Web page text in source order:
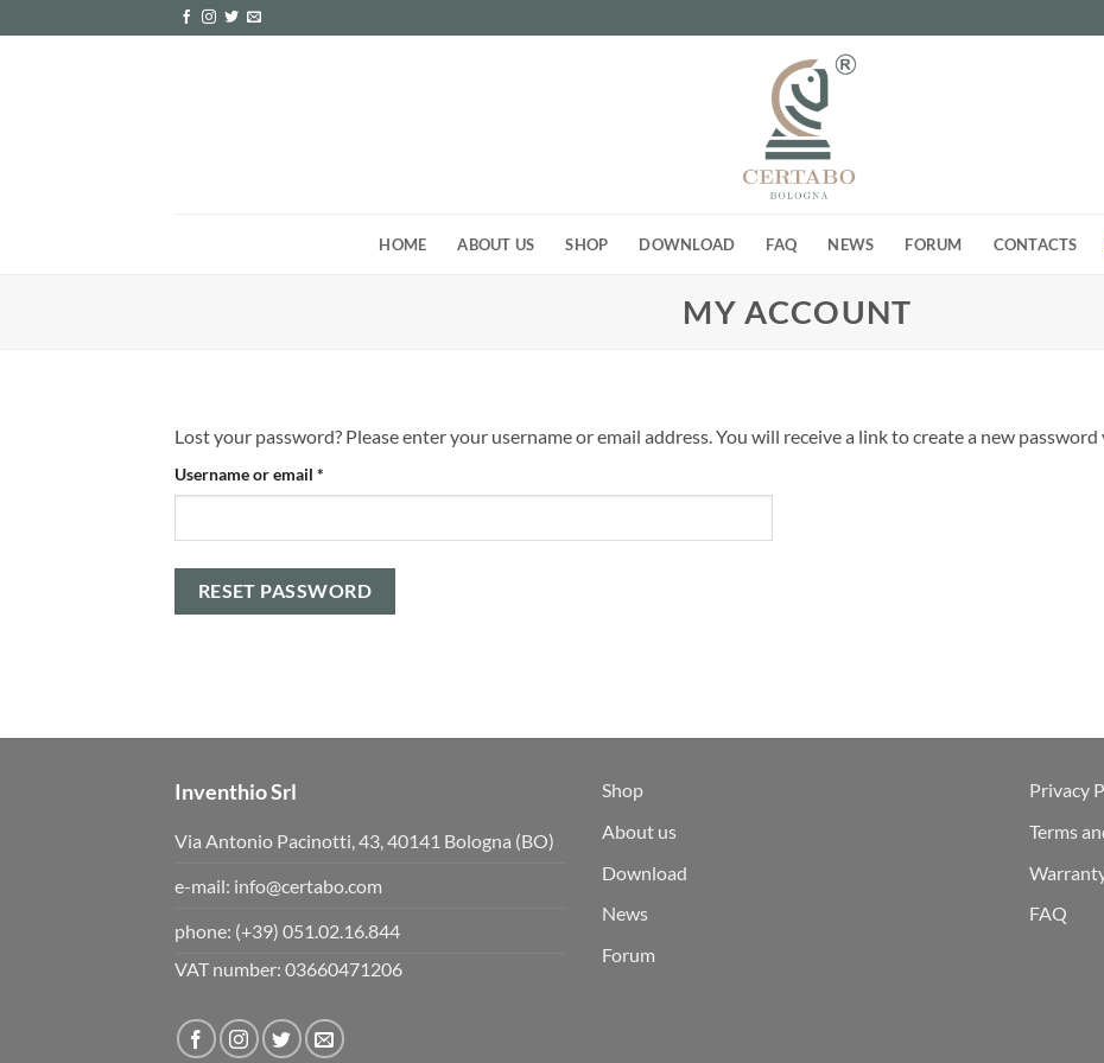
to
HOME ABOUT US SHOP DOWNLOAD FAQ NEWS FORUM CONTACTS
MY ACCOUNT
Lost your password? Please enter your username or email address. You will receive a link to create a new password
Username or email *
RESET PASSWORD
Inventhio Srl
Via Antonio Pacinotti, 43, 40141 Bologna (BO)
e-mail: info@certabo.com
phone: (+39) 051.02.16.844
VAT number: 03660471206
Shop
About us
Download
News
Forum
Privacy
Terms
FAQ